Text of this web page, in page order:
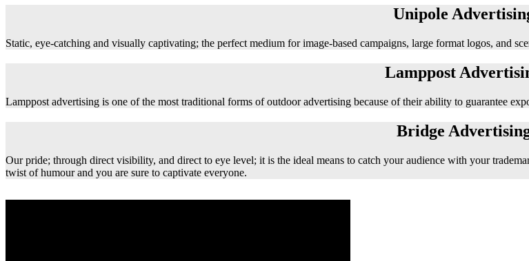
Unipole
Static, eye-catching and visually captivating; the perfect medium for image-based campaigns, large format logos, and
Lamppost
Lamppost advertising is one of the most traditional forms of outdoor advertising because of their ability to guarantee
Bridge
Our pride; through direct visibility, and direct to eye level; it is the ideal means to catch your audience with your
twist of humour and you are sure to captivate everyone.